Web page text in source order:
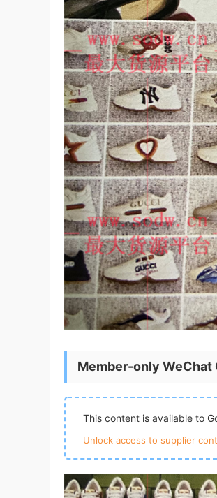
Member-only WeChat
This content is available to
Unlock access to supplier